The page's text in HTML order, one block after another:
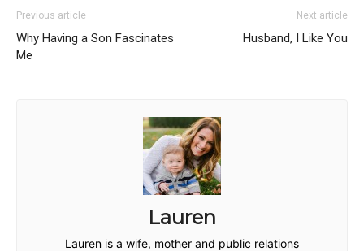
Previous article
Why Having a Son Fascinates
Me
Next article
Husband, I Like You
Lauren
Lauren is a wife, mother and public relations